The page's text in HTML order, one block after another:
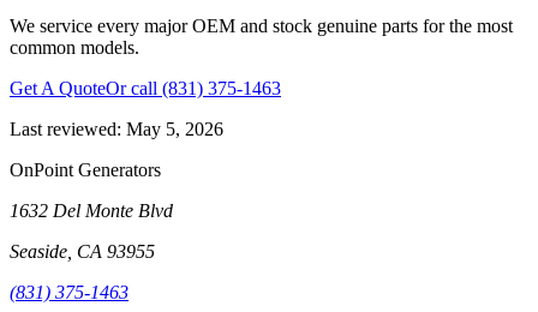
We service every major OEM and stock genuine parts for the most
common models.
Get A QuoteOr call (831) 375-1463
Last reviewed: May 5, 2026
OnPoint Generators
1632 Del Monte Blvd
Seaside CA 93955
(831) 375-1463